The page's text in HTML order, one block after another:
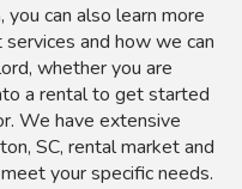
can also learn more
and how we can
whether you are
a rental to get started
We have extensive
SC, rental market and
your specific needs.